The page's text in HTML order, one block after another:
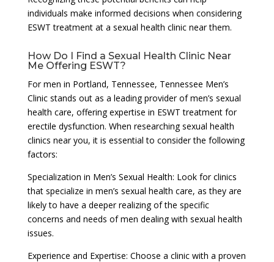
individuals make informed decisions when considering
ESWT treatment at a sexual health clinic near them.
How Do I Find a Sexual Health Clinic Near
Me Offering ESWT?
For men in Portland, Tennessee, Tennessee Men’s
Clinic stands out as a leading provider of men’s sexual
health care, offering expertise in ESWT treatment for
erectile dysfunction. When researching sexual health
clinics near you, it is essential to consider the following
factors:
Specialization in Men’s Sexual Health: Look for clinics
that specialize in men’s sexual health care, as they are
likely to have a deeper realizing of the specific
concerns and needs of men dealing with sexual health
issues.
Experience and Expertise: Choose a clinic with a proven